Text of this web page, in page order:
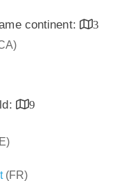
continent:
3
9
(FR)